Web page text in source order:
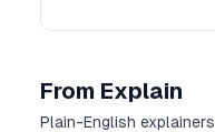
From Explain
Plain-English